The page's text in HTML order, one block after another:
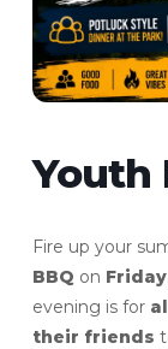
Youth
Fire up your
BBQ on
evening is for
their friends